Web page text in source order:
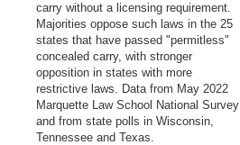
carry without a licensing requirement.
Majorities oppose such laws in the 25
states that have passed "permitless"
concealed carry, with stronger
opposition in states with more
restrictive laws. Data from May 2022
Marquette Law School National Survey
and from state polls in Wisconsin,
Tennessee and Texas.